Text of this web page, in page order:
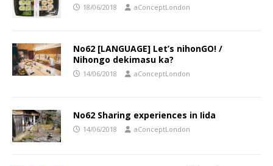
18/06/2018 aConceptLondon
No62 [LANGUAGE] Let’s nihonGO! /
Nihongo dekimasu ka?
14/06/2018 aConceptLondon
No62 Sharing experiences in Iida
14/06/2018 aConceptLondon